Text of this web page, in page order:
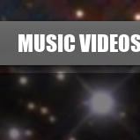
MUSIC